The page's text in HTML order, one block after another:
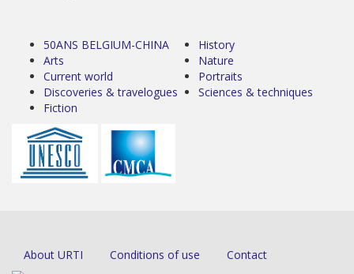
50ANS BELGIUM-CHINA
Arts
Current world
Discoveries & travelogues
Fiction
History
Nature
Portraits
Sciences & techniques
About URTI Conditions of use Contact